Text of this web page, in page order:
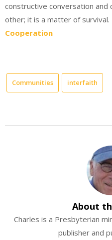
constructive conversation
other; it is a matter of survival.
Cooperation
Communities interfaith
About
Charles is a Presbyterian
publisher and